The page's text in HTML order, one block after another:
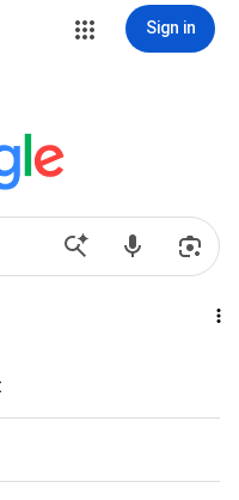
Sign in